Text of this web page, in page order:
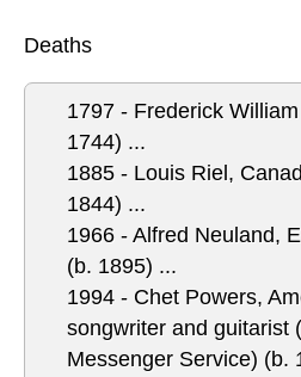
Deaths
1797 - Frederick
1744) ...
1885 - Louis Riel,
1844) ...
1966 - Alfred Neuland,
(b. 1895) ...
1994 - Chet Powers,
songwriter and guitarist
Messenger Service) (b.